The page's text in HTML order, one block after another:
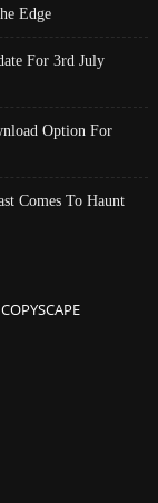
Edge
For 3rd July
Option For
Comes To Haunt